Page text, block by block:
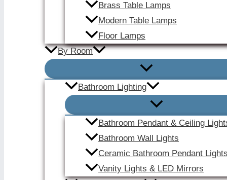
Brass Table Lamps
Modern Table Lamps
Floor Lamps
By Room
Bathroom Lighting
Bathroom Pendant & Ceiling
Bathroom Wall Lights
Ceramic Bathroom Pendant
Vanity Lights & LED Mirrors